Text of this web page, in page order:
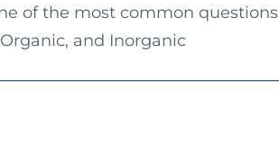
of the most common questions
and Inorganic